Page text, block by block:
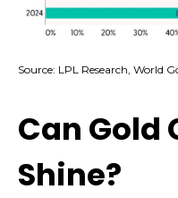
Source: LPL Research, World
Can Gold
Shine?